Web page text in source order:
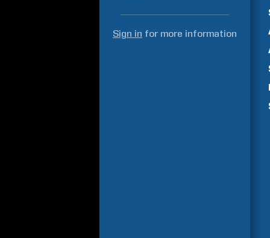
Sign in for more information